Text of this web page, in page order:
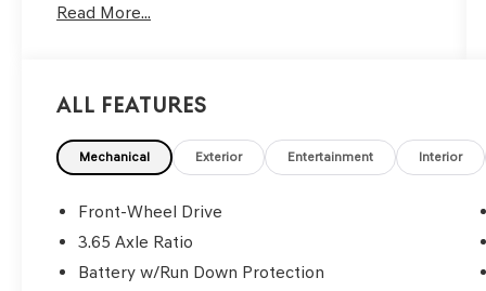
MPG
* 173+ Point Inspection
* Includes 10-year/Unlimited Mileage Roadside
Assistance with Rental Car and Trip Interruption
Reimbursement; Please See Dealers for
Specific Vehicle Eligibility Requirements. 10-
3-Months SiriusXM Trial Subscription.
Complimentary 1 Year (Connected Care &
Read More...
All Features
Mechanical Exterior Entertainment Interior
Front-Wheel Drive
3.65 Axle Ratio
Battery w/Run Down Protection